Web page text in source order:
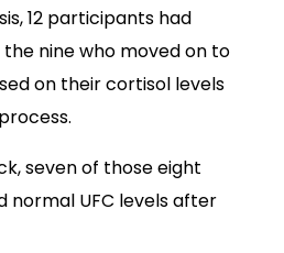
12 participants had
nine who moved on to
on their cortisol levels
seven of those eight
normal UFC levels after